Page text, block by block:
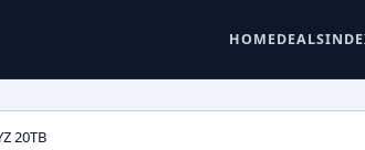
HOMEDEALS
20TB